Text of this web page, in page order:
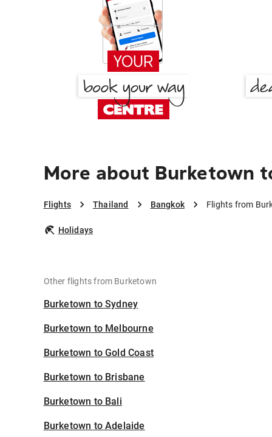
More about Burketown
Flights Thailand Bangkok Flights from
Holidays
Other flights from Burketown
Burketown to Sydney
Burketown to Melbourne
Burketown to Gold Coast
Burketown to Brisbane
Burketown to Bali
Burketown to Adelaide